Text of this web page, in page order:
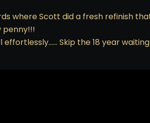
where Scott did a fresh refinish
penny!!!
Skip the 18 year